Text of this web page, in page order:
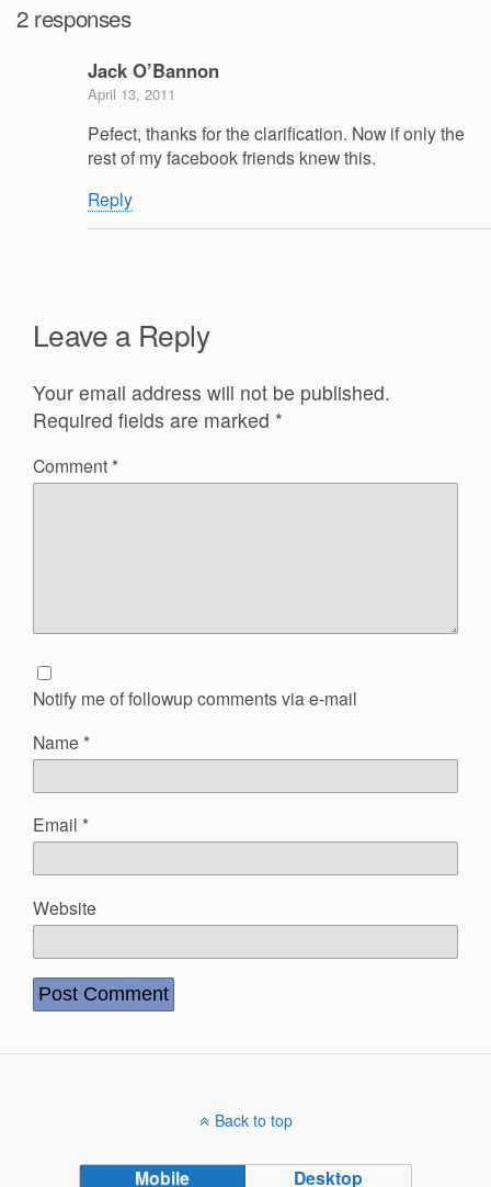
2 responses
Jack O’Bannon
April 13, 2011
Pefect, thanks for the clarification. Now if only the
rest of my facebook friends knew this.
Reply
Leave a Reply
Your email address will not be published.
Required fields are marked *
Comment *
Notify me of followup comments via e-mail
Name *
Email *
Website
Back to top
Mobile Desktop